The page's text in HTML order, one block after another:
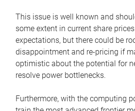
This issue is well known and
some extent in current share
expectations, but there could be
disappointment and re-pricing if
optimistic about the potential for
resolve power bottlenecks.
Furthermore, with the computing